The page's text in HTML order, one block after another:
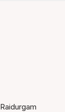
Raidurgam